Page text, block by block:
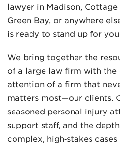
lawyer in Madison, Cottage
Green Bay, or anywhere
is ready to stand up for you.
We bring together the
of a large law firm with the
attention of a firm that
matters most—our clients.
seasoned personal injury
support staff, and the
complex, high‑stakes